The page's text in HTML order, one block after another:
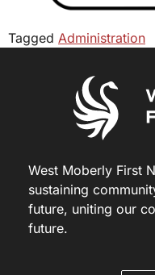
Tagged Administration
West Moberly First
sustaining
future, uniting our
future.